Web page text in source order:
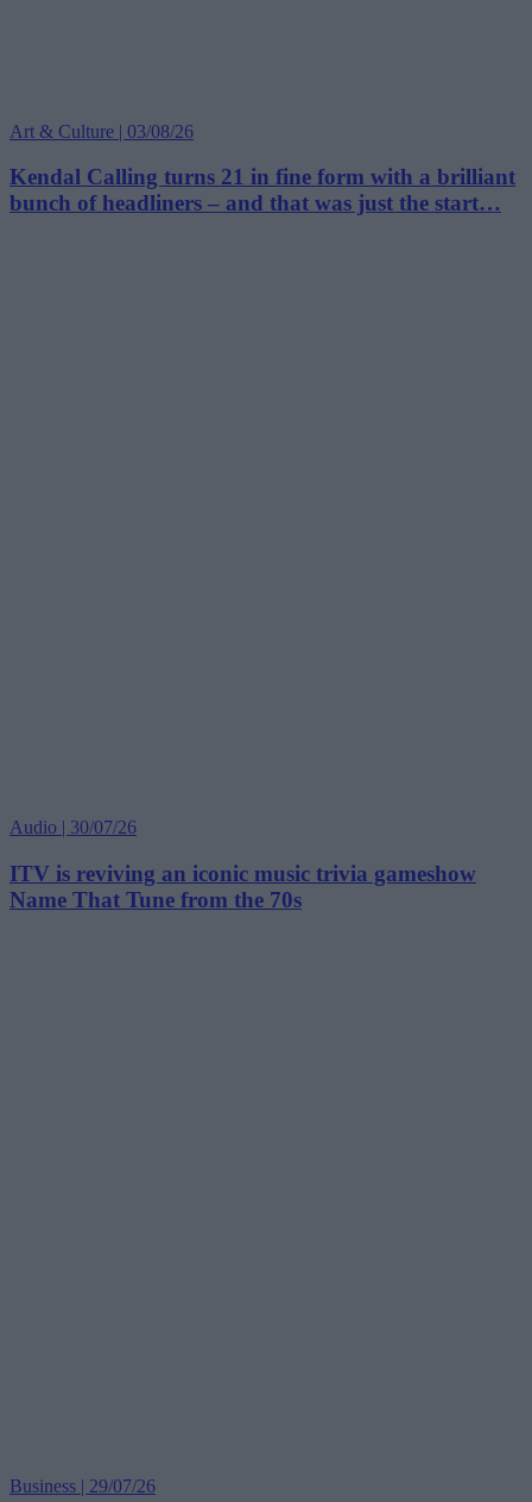
Art & Culture | 03/08/26
Kendal Calling turns 21 in fine form with a brilliant
bunch of headliners – and that was just the start…
Audio | 30/07/26
ITV is reviving an iconic music trivia gameshow
Name That Tune from the 70s
Business | 29/07/26